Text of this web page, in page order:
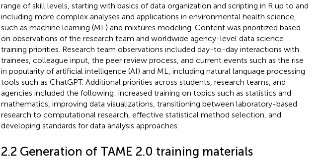
range of skill levels, starting with basics of data organization and scripting in R up to and
including more complex analyses and applications in environmental health science,
such as machine learning (ML) and mixtures modeling. Content was prioritized based
on observations of the research team and worldwide agency-level data science
training priorities. Research team observations included day-to-day interactions with
trainees, colleague input, the peer review process, and current events such as the rise
in popularity of artificial intelligence (AI) and ML, including natural language processing
tools such as ChatGPT. Additional priorities across students, research teams, and
agencies included the following: increased training on topics such as statistics and
mathematics, improving data visualizations, transitioning between laboratory-based
research to computational research, effective statistical method selection, and
developing standards for data analysis approaches.
2.2 Generation of TAME 2.0 training materials